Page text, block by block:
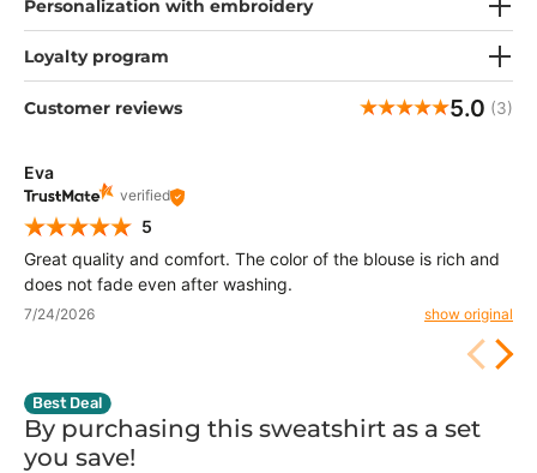
Personalization with embroidery
Loyalty program
Customer reviews 5.0 (3)
Eva
verified
5
Great quality and comfort. The color of the blouse is rich and
does not fade even after washing.
7/24/2026 show original
Best Deal
By purchasing this sweatshirt as a set
you save!